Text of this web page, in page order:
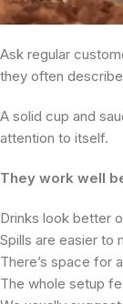
Ask regular
they often
A solid cup and
attention to itself.
They work well
Drinks look better
Spills are easier to
There’s space for
The whole setup